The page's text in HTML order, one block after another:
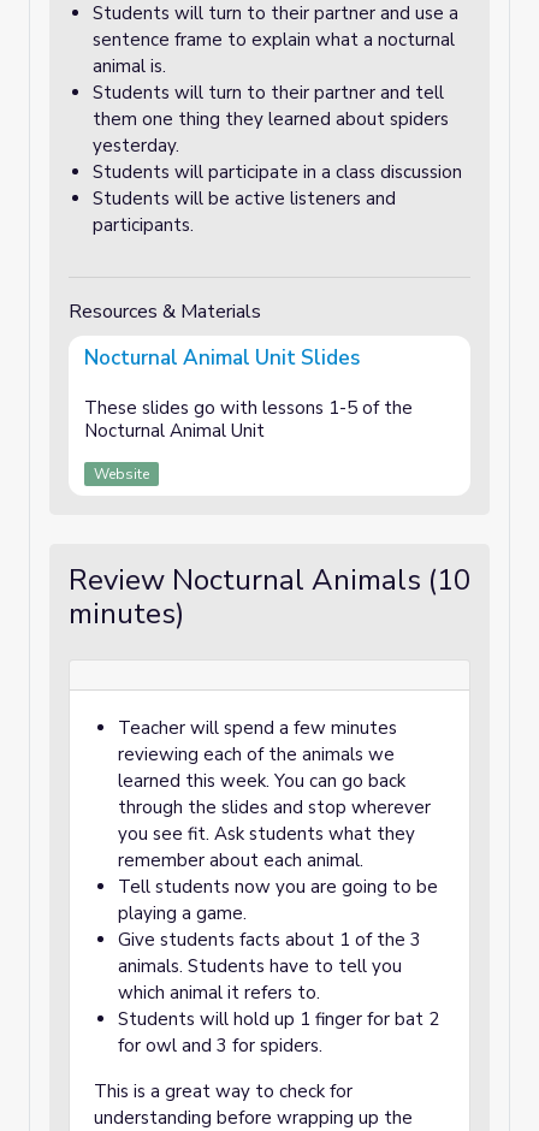
Students will turn to their partner and use a
sentence frame to explain what a nocturnal
animal is.
Students will turn to their partner and tell
them one thing they learned about spiders
yesterday.
Students will participate in a class discussion
Students will be active listeners and
participants.
Resources & Materials
Nocturnal Animal Unit Slides
These slides go with lessons 1-5 of the
Nocturnal Animal Unit
Website
Review Nocturnal Animals (10
minutes)
Teacher will spend a few minutes
reviewing each of the animals we
learned this week. You can go back
through the slides and stop wherever
you see fit. Ask students what they
remember about each animal.
Tell students now you are going to be
playing a game.
Give students facts about 1 of the 3
animals. Students have to tell you
which animal it refers to.
Students will hold up 1 finger for bat 2
for owl and 3 for spiders.
This is a great way to check for
understanding before wrapping up the